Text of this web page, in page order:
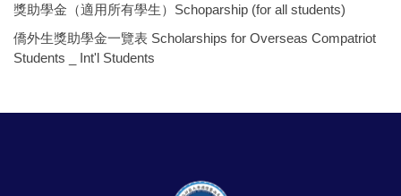
獎助學金（適用所有學生）Schoparship (for all students)
僑外生獎助學金一覽表 Scholarships for Overseas Compatriot
Students _ Int'l Students